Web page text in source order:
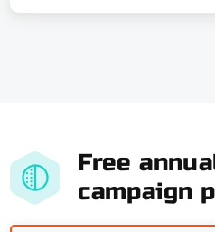
Free
campaign